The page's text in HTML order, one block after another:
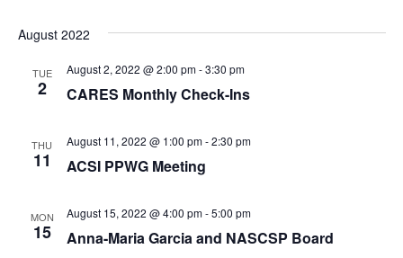
August 2022
TUE
2 CARES Monthly Check-Ins
August 2, 2022 @ 2:00 pm-3:30 pm
THU
11 ACSI PPWG Meeting
August 11, 2022 @ 1:00 pm-2:30 pm
MON
15 Anna-Maria Garcia and NASCSP Board
August 15, 2022 @ 4:00 pm-5:00 pm